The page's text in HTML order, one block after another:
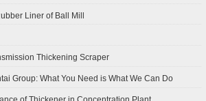
Liner of Ball Mill
Thickening Scraper
Group: What You Need is What We Can Do